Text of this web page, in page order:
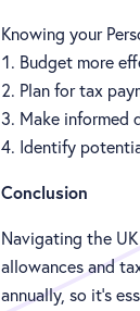
Knowing your
Budget more
Plan for tax
Make informed
Identify
Conclusion
Navigating the
allowances and
annually, so it's